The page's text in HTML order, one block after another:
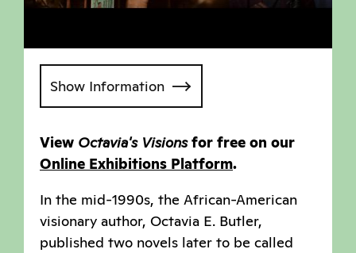
Show Information
View Octavia's Visionsfor free on our
Online Exhibitions Platform.
In the mid-1990s, the African-American
visionary author, Octavia E. Butler,
published two novels later to be called